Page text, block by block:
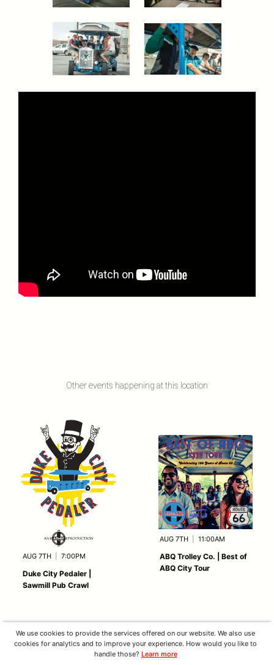
Other events happening at this location
AUG 7TH 7:00PM
Duke City Pedaler |
Sawmill Pub Crawl
AUG 7TH 11:00AM
ABQ Trolley Co. | Best of
ABQ City Tour
We use cookies to provide the services offered on our website. We also use
cookies for analytics and to improve your experience. How would you like to
handle those? Learn more